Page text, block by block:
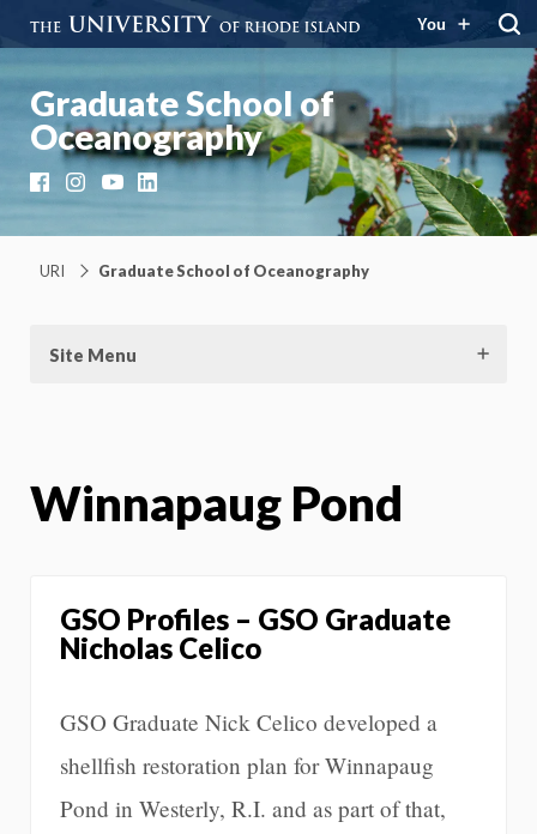
You
Graduate School of
Oceanography
FacebookInstagramYouTubeLinkedIn
URI Graduate School of Oceanography
Site Menu
Winnapaug Pond
GSO Profiles – GSO Graduate
Nicholas Celico
GSO Graduate Nick Celico developed a
shellfish restoration plan for Winnapaug
Pond in Westerly, R.I. and as part of that,